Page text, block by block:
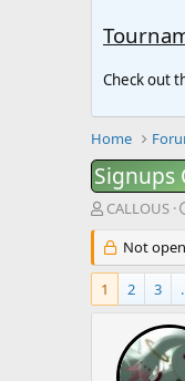
Check out
Home
Signups
T
r
e
a
d
CALLOUS
Not
1 2 3